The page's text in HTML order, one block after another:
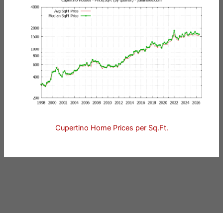
Cupertino Home Prices per Sq.Ft.